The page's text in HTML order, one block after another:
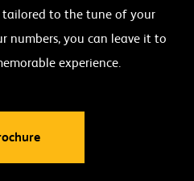
tailored to the tune of your
numbers, you can leave it to
experience.